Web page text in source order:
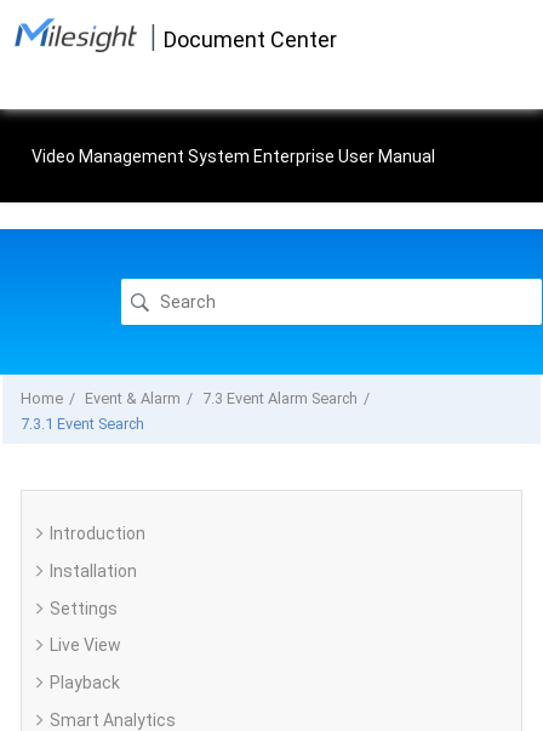
| Document Center
Video Management System Enterprise User Manual
Home Event & Alarm
7.3 Event Alarm Search
7.3.1 Event Search
Introduction
Installation
Settings
Live View
Playback
Smart Analytics